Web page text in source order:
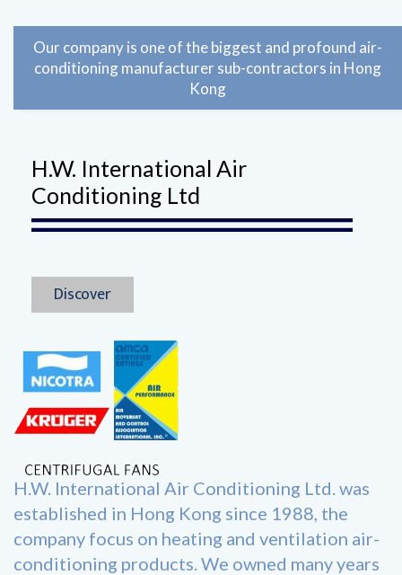
Our company is one of the biggest and profound air-
conditioning manufacturer sub-contractors in Hong
Kong
H.W. International Air
Conditioning Ltd
Discover
H.W. International Air Conditioning Ltd. was
established in Hong Kong since 1988, the
company focus on heating and ventilation air-
conditioning products. We owned many years